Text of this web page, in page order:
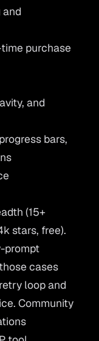
purchase
and
bars,
(15+
stars, free).
prompt
cases
loop and
Community